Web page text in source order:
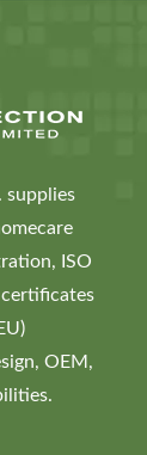
supplies
ISO
certificates
OEM,